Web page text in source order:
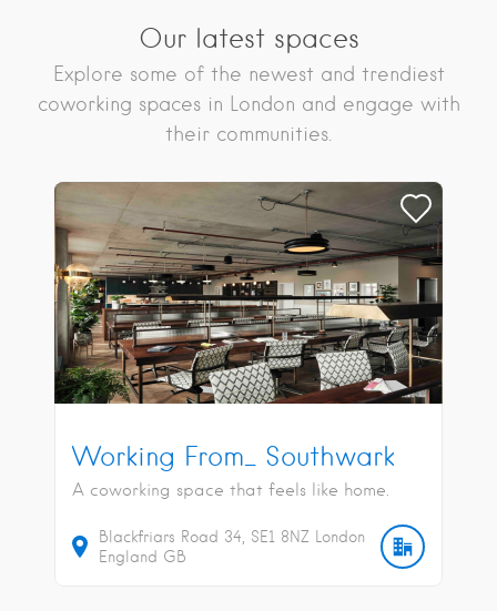
Our latest spaces
Explore some of the newest and trendiest
coworking spaces in London and engage with
their communities.
Working From_ Southwark
A coworking space that feels like home.
Blackfriars Road 34 SE1 8NZ
London
England GB